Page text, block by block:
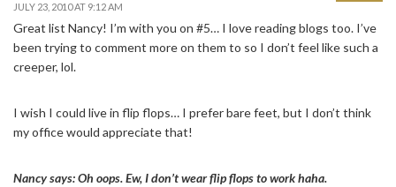
JULY 23, 2010 AT 9:12 AM
Great list Nancy! I’m with you on #5… I love reading blogs too. I’ve
been trying to comment more on them to so I don’t feel like such a
creeper, lol.
I wish I could live in flip flops… I prefer bare feet, but I don’t think
my office would appreciate that!
Nancy says: Oh oops. Ew, I don’t wear flip flops to work haha.